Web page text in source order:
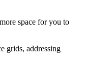
space for you to
grids, addressing